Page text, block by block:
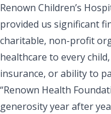
Renown Children’s
provided us significant
charitable, non-profit
healthcare to every
insurance, or ability to
“Renown Health
generosity year after